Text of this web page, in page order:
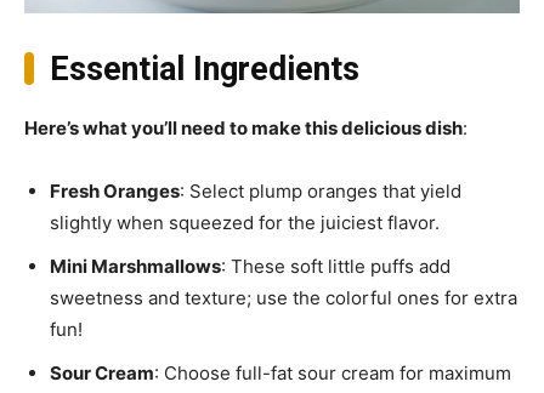
Essential Ingredients
Here’s what you’ll need to make this delicious dish:
Fresh Oranges: Select plump oranges that yield
slightly when squeezed for the juiciest flavor.
Mini Marshmallows: These soft little puffs add
sweetness and texture; use the colorful ones for extra
fun!
Sour Cream: Choose full-fat sour cream for maximum